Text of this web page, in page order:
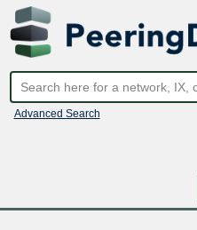
Advanced Search